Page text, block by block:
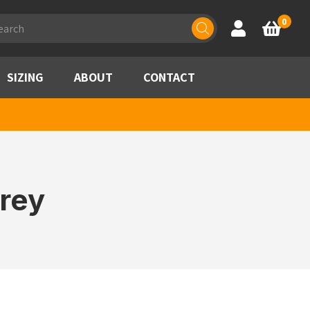
Account
Basket
0
SIZING ABOUT CONTACT